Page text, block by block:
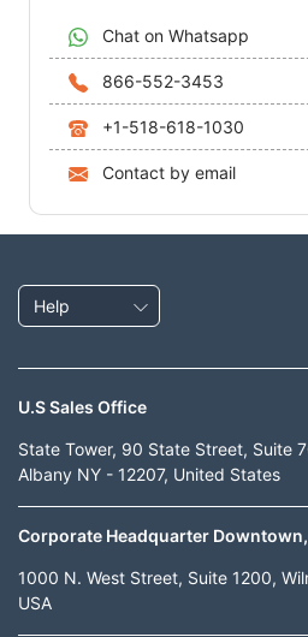
Chat on Whatsapp
866-552-3453
+1-518-618-1030
Contact by email
Help
U.S Sales Office
State Tower, 90 State Street, Suite
Albany NY - 12207, United States
Corporate Headquarter Downtown,
1000 N. West Street, Suite 1200,
USA